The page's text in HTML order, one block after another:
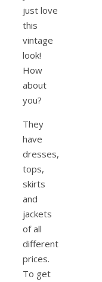
just love
this
vintage
look!
How
about
you?
They
have
dresses,
tops,
skirts
and
jackets
of all
different
prices.
To get